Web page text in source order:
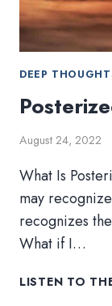
DEEP
August 24, 2022
What Is
may
recognizes
What if I…
LISTEN TO